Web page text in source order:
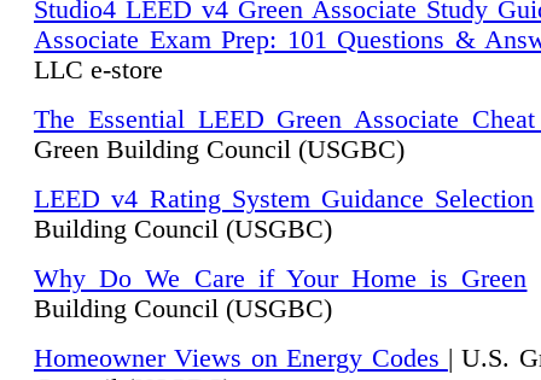
Studio4 LEED v4 Green Associate Study
Associate Exam Prep: 101 Questions &
LLC e-store
The Essential LEED Green Associate Cheat
Green Building Council (USGBC)
LEED v4 Rating System Guidance Selection
Building Council (USGBC)
Why Do We Care if Your Home is Green
Building Council (USGBC)
Homeowner Views on Energy Codes | U.S.